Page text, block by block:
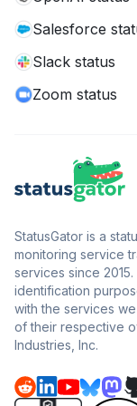
Salesforce
Slack status
Zoom status
StatusGator is a
monitoring service
services since
identification
with the services
of their respective
Industries, Inc.